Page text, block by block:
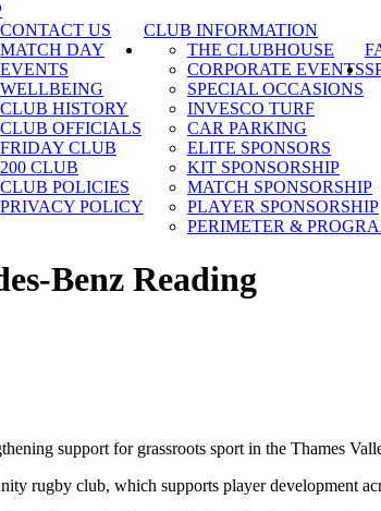
CLUB INFORMATION
CONTACT US
MATCH DAY
EVENTS
WELLBEING
CLUB HISTORY
CLUB OFFICIALS
FRIDAY CLUB
200 CLUB
CLUB POLICIES
PRIVACY POLICY
THE CLUBHOUSE
CORPORATE EVENTS
SPECIAL OCCASIONS
INVESCO TURF
CAR PARKING
ELITE SPONSORS
KIT SPONSORSHIP
MATCH SPONSORSHIP
PLAYER SPONSORSHIP
PERIMETER &
Benz Reading
support for grassroots sport in the Thames
rugby club, which supports player development